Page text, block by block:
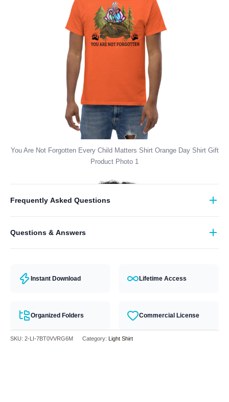
You Are Not Forgotten Every Child Matters Shirt Orange Day Shirt Gift
Product Photo 1
Frequently Asked Questions
They come in all major machine formats (PES, DST, EXP, etc.).
Questions & Answers
Instant Download Lifetime Access
Organized Folders Commercial License
SKU: 2-LI-7BT0VVRG6M Category: Light Shirt